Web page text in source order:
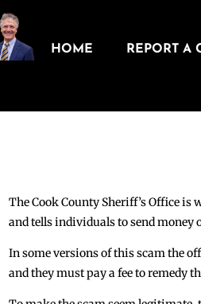
HOME REPORT A
The Cook County Sheriff’s Office is
and tells individuals to send money
In some versions of this scam the
and they must pay a fee to remedy